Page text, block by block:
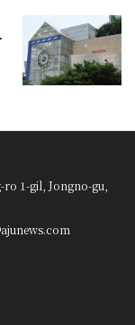
1-gil, Jongno-gu,